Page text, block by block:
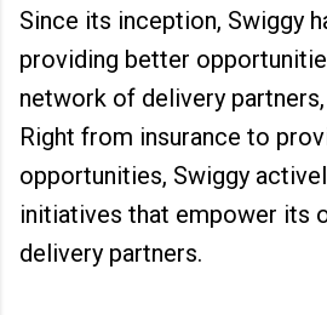
Since its inception, Swiggy
providing better
network of delivery
Right from insurance to
opportunities, Swiggy
initiatives that empower its
delivery partners.